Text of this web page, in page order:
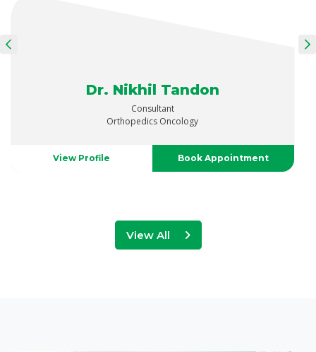
Dr. Nikhil Tandon
Consultant
Orthopedics Oncology
View Profile Book Appointment
View All